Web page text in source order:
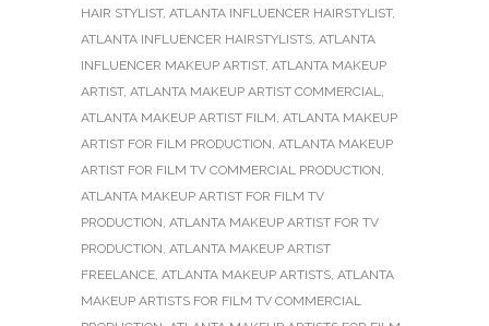
HAIR STYLIST, ATLANTA INFLUENCER HAIRSTYLIST,
ATLANTA INFLUENCER HAIRSTYLISTS, ATLANTA
INFLUENCER MAKEUP ARTIST, ATLANTA MAKEUP
ARTIST, ATLANTA MAKEUP ARTIST COMMERCIAL,
ATLANTA MAKEUP ARTIST FILM, ATLANTA MAKEUP
ARTIST FOR FILM PRODUCTION, ATLANTA MAKEUP
ARTIST FOR FILM TV COMMERCIAL PRODUCTION,
ATLANTA MAKEUP ARTIST FOR FILM TV
PRODUCTION, ATLANTA MAKEUP ARTIST FOR TV
PRODUCTION, ATLANTA MAKEUP ARTIST
FREELANCE, ATLANTA MAKEUP ARTISTS, ATLANTA
MAKEUP ARTISTS FOR FILM TV COMMERCIAL